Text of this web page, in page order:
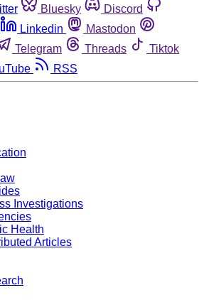
Bluesky
Discord
Linkedin
Mastodon
Telegram Threads
Tiktok
RSS
Investigations
Health
Articles